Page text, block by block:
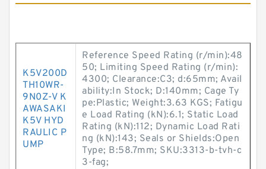
K5V200D
TH10WR-
9N0Z-V K
AWASAKI
K5V HYD
RAULIC P
UMP
Reference Speed Rating (r/min):48
50; Limiting Speed Rating (r/min):
4300; Clearance:C3; d:65mm; Avail
ability:In Stock; D:140mm; Cage Ty
pe:Plastic; Weight:3.63 KGS; Fatigu
e Load Rating (kN):6.1; Static Load
Rating (kN):112; Dynamic Load Rati
ng (kN):143; Seals or Shields:Open
Type; B:58.7mm; SKU:3313-b-tvh-c
3-fag;